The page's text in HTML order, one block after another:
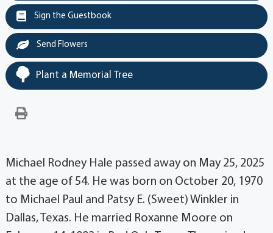
Sign the Guestbook
Send Flowers
Plant a Memorial Tree
Michael Rodney Hale passed away on May 25, 2025
at the age of 54. He was born on October 20, 1970
to Michael Paul and Patsy E. (Sweet) Winkler in
Dallas, Texas. He married Roxanne Moore on